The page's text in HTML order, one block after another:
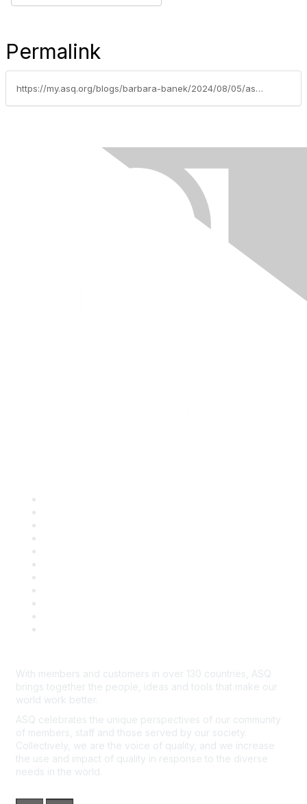
Permalink
https://my.asq.org/blogs/barbara-banek/2024/08/05/asq-phoenix-sun-dial-newsletter-july-2024
With members and customers in over 130 countries, ASQ
brings together the people, ideas and tools that make our
world work better.
ASQ celebrates the unique perspectives of our community
of members, staff and those served by our society.
Collectively, we are the voice of quality, and we increase
the use and impact of quality in response to the diverse
needs in the world.